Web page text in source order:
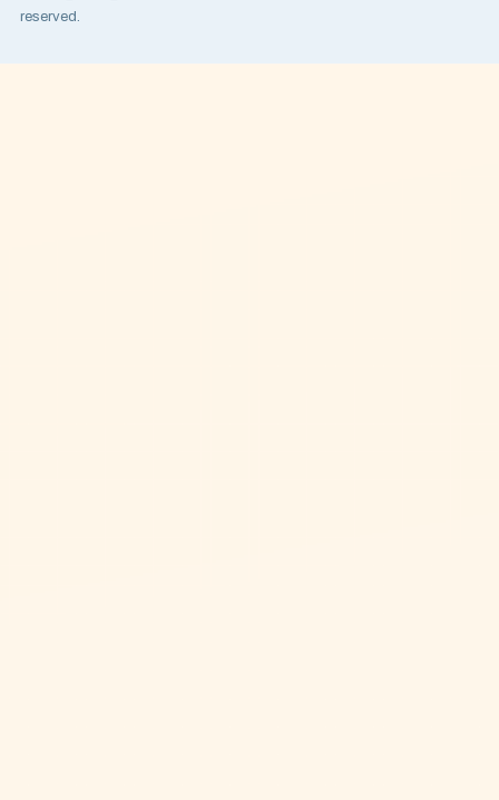
reserved.